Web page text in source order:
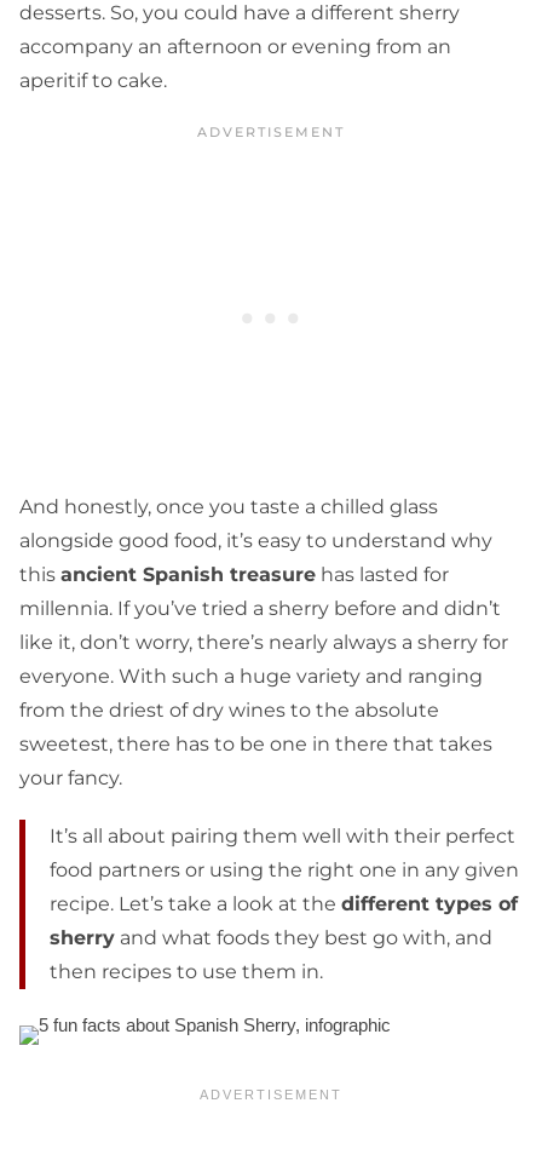
desserts. So, you could have a different sherry
accompany an afternoon or evening from an
aperitif to cake.
And honestly, once you taste a chilled glass
alongside good food, it’s easy to understand why
this ancient Spanish treasurehas lasted for
millennia. If you’ve tried a sherry before and didn’t
like it, don’t worry, there’s nearly always a sherry for
everyone. With such a huge variety and ranging
from the driest of dry wines to the absolute
sweetest, there has to be one in there that takes
your fancy.
It’s all about pairing them well with their perfect
food partners or using the right one in any given
recipe. Let’s take a look at the different types of
sherryand what foods they best go with, and
then recipes to use them in.